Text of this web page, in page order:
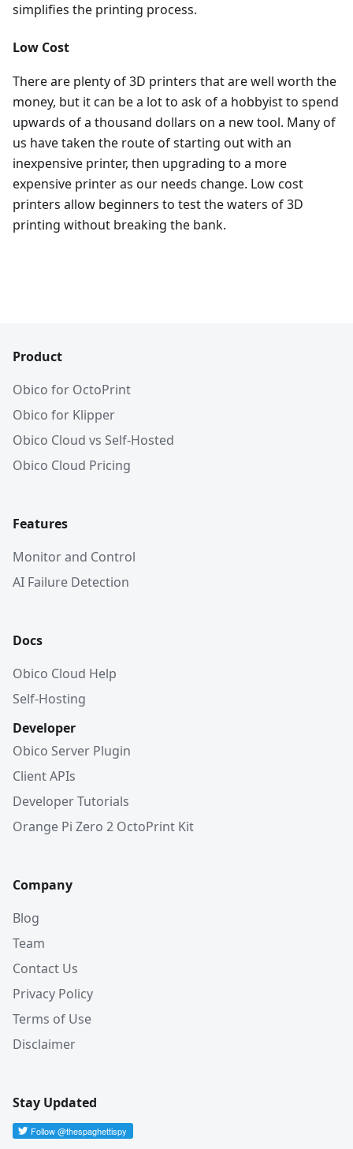
simplifies the printing process.
Low Cost
There are plenty of 3D printers that are well worth the
money, but it can be a lot to ask of a hobbyist to spend
upwards of a thousand dollars on a new tool. Many of
us have taken the route of starting out with an
inexpensive printer, then upgrading to a more
expensive printer as our needs change. Low cost
printers allow beginners to test the waters of 3D
printing without breaking the bank.
Product
Obico for OctoPrint
Obico for Klipper
Obico Cloud vs Self-Hosted
Obico Cloud Pricing
Features
Monitor and Control
AI Failure Detection
Docs
Obico Cloud Help
Self-Hosting
Developer
Obico Server Plugin
Client APIs
Developer Tutorials
Orange Pi Zero 2 OctoPrint Kit
Company
Blog
Team
Contact Us
Privacy Policy
Terms of Use
Disclaimer
Stay Updated